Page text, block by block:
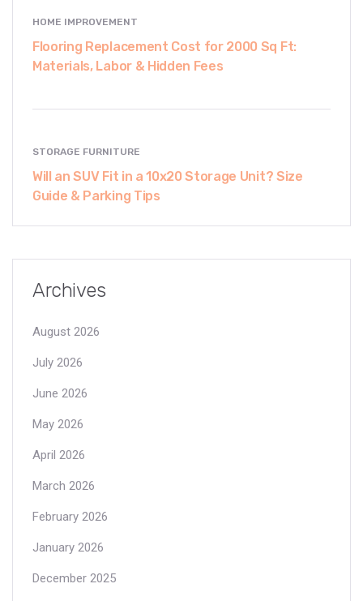
HOME IMPROVEMENT
Flooring Replacement Cost for 2000 Sq Ft:
Materials, Labor & Hidden Fees
STORAGE FURNITURE
Will an SUV Fit in a 10x20 Storage Unit? Size
Guide & Parking Tips
Archives
August 2026
July 2026
June 2026
May 2026
April 2026
March 2026
February 2026
January 2026
December 2025